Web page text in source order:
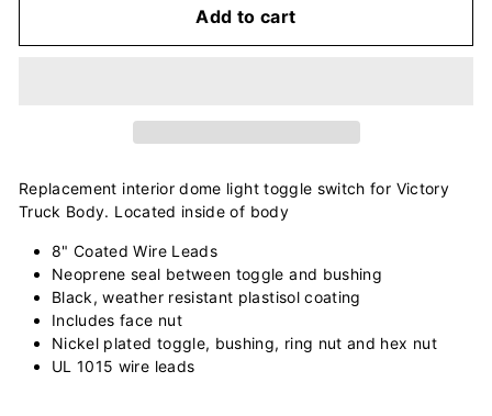
Add to cart
Replacement interior dome light toggle switch for Victory
Truck Body. Located inside of body
8" Coated Wire Leads
Neoprene seal between toggle and bushing
Black, weather resistant plastisol coating
Includes face nut
Nickel plated toggle, bushing, ring nut and hex nut
UL 1015 wire leads